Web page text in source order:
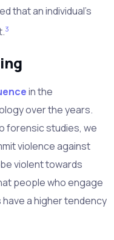
that an individual's
3
in the
over the years.
forensic studies, we
violence against
violent towards
people who engage
a higher tendency